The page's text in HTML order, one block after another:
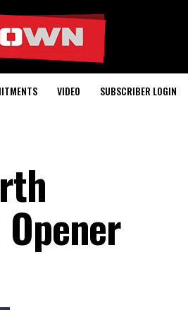
VIDEO SUBSCRIBER LOGIN